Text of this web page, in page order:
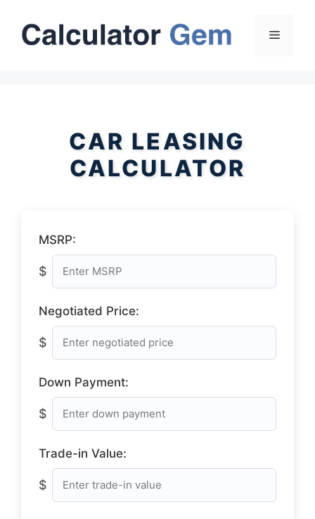
content
Menu
CAR LEASING
CALCULATOR
MSRP:
$
Negotiated Price:
$
Down Payment:
$
Trade-in Value:
$